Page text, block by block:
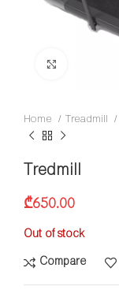
Home Treadmill
Tredmill
₾650.00
Out of stock
Compare